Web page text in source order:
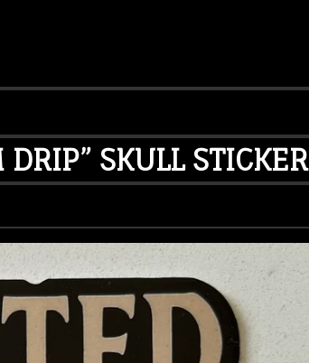
SKULL STICKER